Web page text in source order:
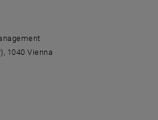
1040 Vienna